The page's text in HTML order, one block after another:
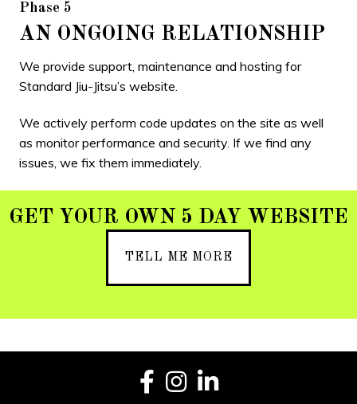
Phase 5
AN ONGOING RELATIONSHIP
We provide support, maintenance and hosting for
Standard Jiu-Jitsu’s website.
We actively perform code updates on the site as well
as monitor performance and security. If we find any
issues, we fix them immediately.
GET YOUR OWN 5 DAY WEBSITE
TELL ME MORE